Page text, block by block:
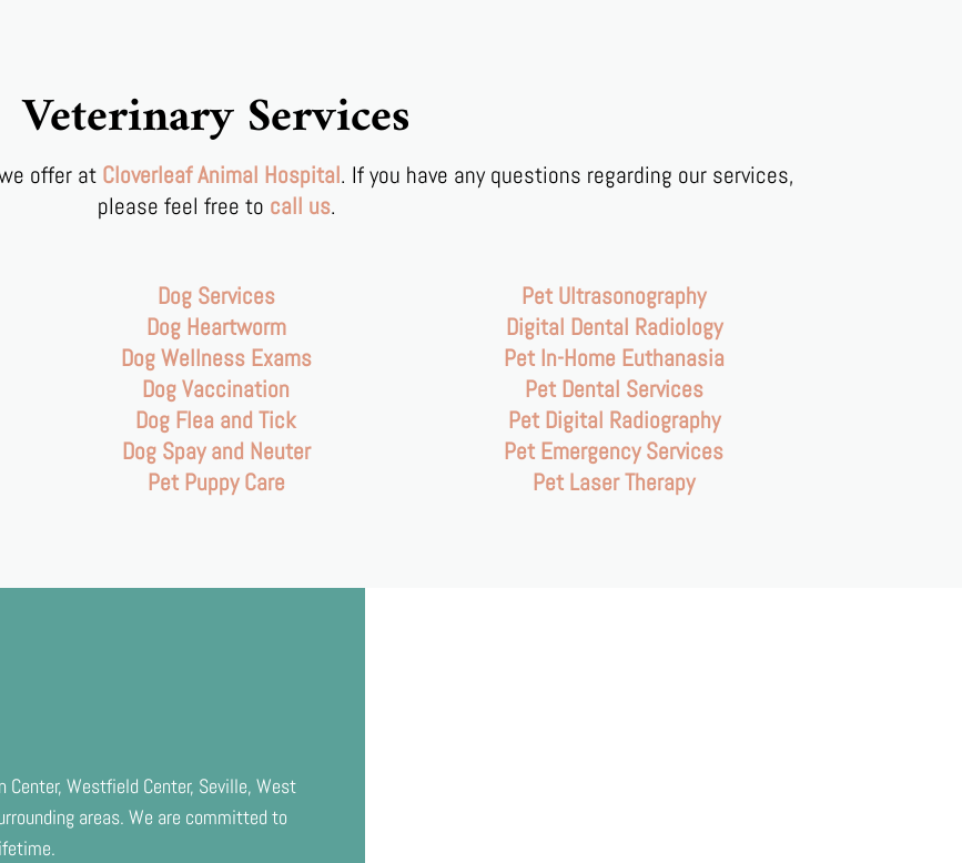
Veterinary Services
offer at Cloverleaf Animal Hospital. If you have any questions regarding our services,
please feel free to call us.
Dog Services
Dog Heartworm
Dog Wellness Exams
Dog Vaccination
Dog Flea and Tick
Dog Spay and Neuter
Pet Puppy Care
Pet Ultrasonography
Digital Dental Radiology
Pet In-Home Euthanasia
Pet Dental Services
Pet Digital Radiography
Pet Emergency Services
Pet Laser Therapy
Center, Westfield Center, Seville, West
areas. We are committed to